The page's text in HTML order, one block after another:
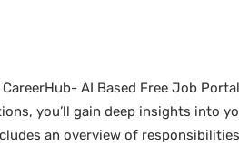
CareerHub- AI Based Free Job
you’ll gain deep insights into
an overview of